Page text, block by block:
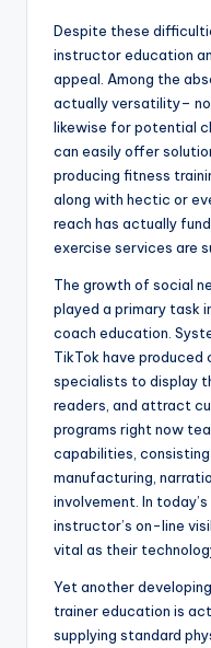
Despite these
instructor education
appeal. Among the
actually versatility–
likewise for potential
can easily offer
producing fitness
along with hectic or
reach has actually
exercise services are
The growth of social
played a primary task
coach education.
TikTok have
specialists to display
readers, and attract
programs right now
capabilities,
manufacturing,
involvement. In
instructor’s on-line
vital as their
Yet another
trainer education is
supplying standard